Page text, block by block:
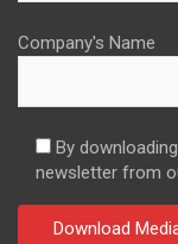
Company's Name
By
newsletter from